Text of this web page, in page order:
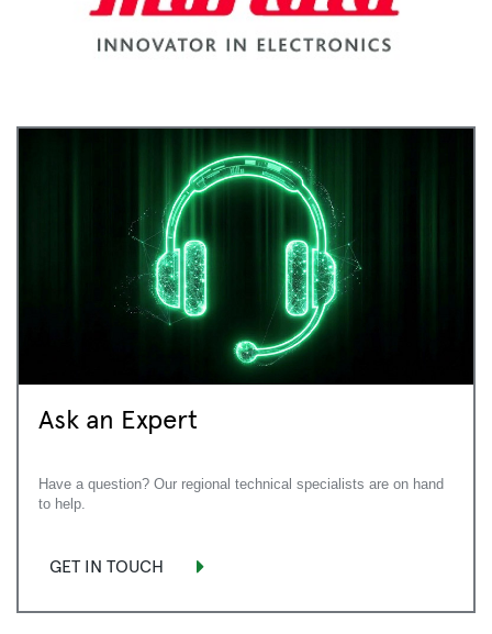
Ask an Expert
Have a question? Our regional technical specialists are on hand
to help.
GET IN TOUCH